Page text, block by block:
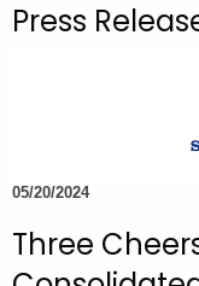
v c
c
r
Press
05/20/2024
Three